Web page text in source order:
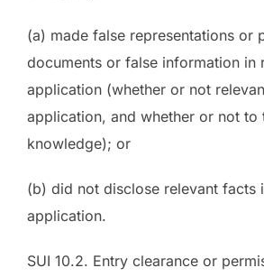
(a) made false representations or
documents or false information in
application (whether or not
application, and whether or not to
knowledge); or
(b) did not disclose relevant facts
application.
SUI 10.2. Entry clearance or